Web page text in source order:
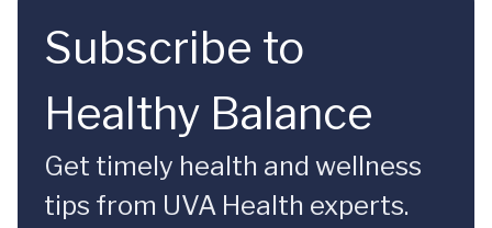
Subscribe to
Healthy Balance
Get timely health and wellness
tips from UVA Health experts.